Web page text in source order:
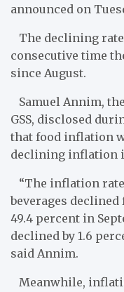
announced on
The declining
consecutive time
since August.
Samuel Annim,
GSS, disclosed
that food inflation
declining inflation
“The inflation
beverages
49.4 percent in
declined by 1.6
said Annim.
Meanwhile,